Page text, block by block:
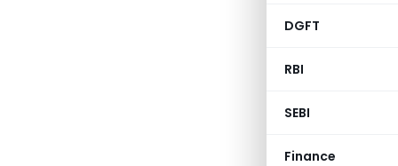
DGFT
RBI
SEBI
Finance